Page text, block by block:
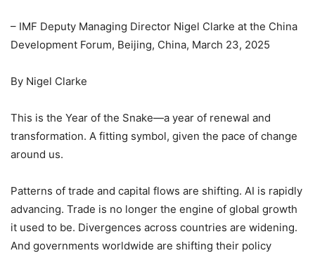
– IMF Deputy Managing Director Nigel Clarke at the China
Development Forum, Beijing, China, March 23, 2025
By Nigel Clarke
This is the Year of the Snake—a year of renewal and
transformation. A fitting symbol, given the pace of change
around us.
Patterns of trade and capital flows are shifting. AI is rapidly
advancing. Trade is no longer the engine of global growth
it used to be. Divergences across countries are widening.
And governments worldwide are shifting their policy